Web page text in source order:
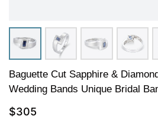
Baguette Cut Sapphire &
Wedding Bands Unique Bridal
$305